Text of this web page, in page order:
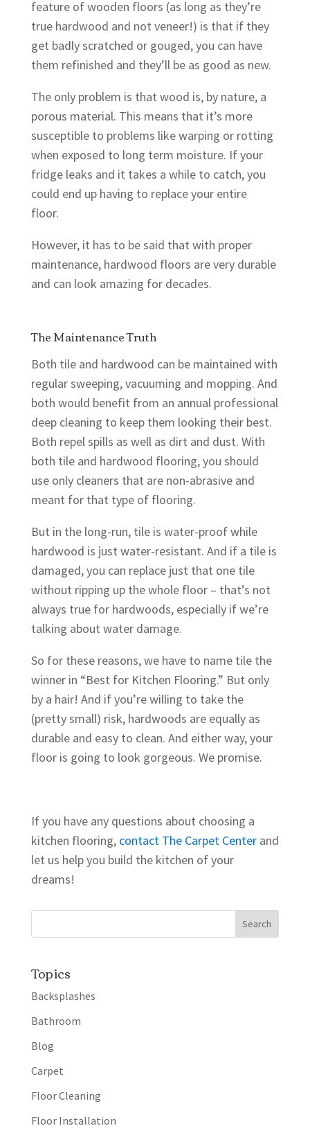
feature of wooden floors (as long as they’re
true hardwood and not veneer!) is that if they
get badly scratched or gouged, you can have
them refinished and they’ll be as good as new.
The only problem is that wood is, by nature, a
porous material. This means that it’s more
susceptible to problems like warping or rotting
when exposed to long term moisture. If your
fridge leaks and it takes a while to catch, you
could end up having to replace your entire
floor.
However, it has to be said that with proper
maintenance, hardwood floors are very durable
and can look amazing for decades.
The Maintenance Truth
Both tile and hardwood can be maintained with
regular sweeping, vacuuming and mopping. And
both would benefit from an annual professional
deep cleaning to keep them looking their best.
Both repel spills as well as dirt and dust. With
both tile and hardwood flooring, you should
use only cleaners that are non-abrasive and
meant for that type of flooring.
But in the long-run, tile is water-proof while
hardwood is just water-resistant. And if a tile is
damaged, you can replace just that one tile
without ripping up the whole floor – that’s not
always true for hardwoods, especially if we’re
talking about water damage.
So for these reasons, we have to name tile the
winner in “Best for Kitchen Flooring.” But only
by a hair! And if you’re willing to take the
(pretty small) risk, hardwoods are equally as
durable and easy to clean. And either way, your
floor is going to look gorgeous. We promise.
If you have any questions about choosing a
kitchen flooring, contact The Carpet Centerand
let us help you build the kitchen of your
dreams!
Topics
Backsplashes
Bathroom
Blog
Carpet
Floor Cleaning
Floor Installation